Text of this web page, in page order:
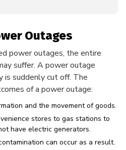
Outages
power outages, the entire
suffer. A power outage
is suddenly cut off. The
of a power outage:
and the movement of goods.
stores to gas stations to
have electric generators.
can occur as a result.